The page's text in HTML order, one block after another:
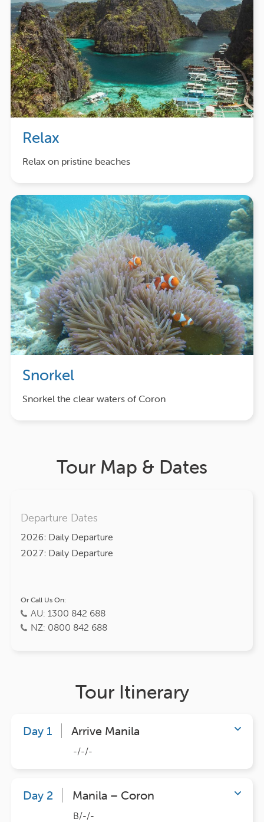
Relax
Relax on pristine beaches
Snorkel
Snorkel the clear waters of Coron
Tour Map & Dates
Departure Dates
2026: Daily Departure
2027: Daily Departure
Or Call Us On:
AU: 1300 842 688
NZ: 0800 842 688
Tour Itinerary
Day 1 Arrive Manila
-/-/-
Day 2 Manila – Coron
B/-/-